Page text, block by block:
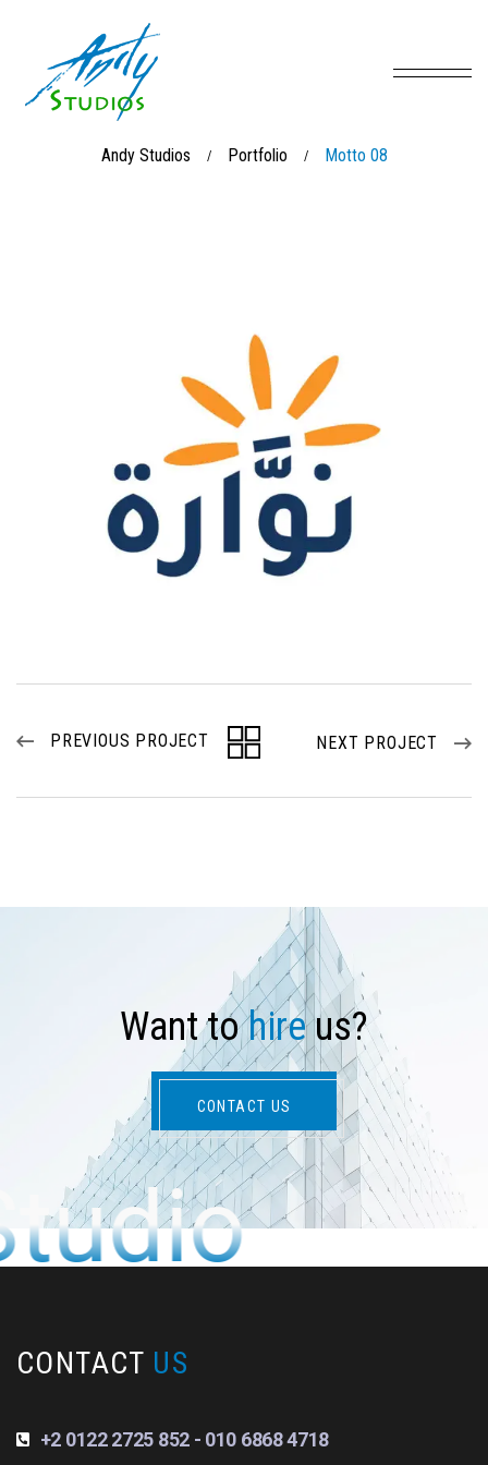
Andy Studios / Portfolio / Motto 08
PREVIOUS PROJECT NEXT PROJECT
Wanttohireus?
CONTACT US
CONTACT US
+2 0122 2725 852 - 010 6868 4718